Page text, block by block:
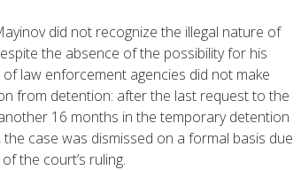
did not recognize the illegal nature of
the absence of the possibility for his
law enforcement agencies did not make
from detention: after the last request to the
16 months in the temporary detention
case was dismissed on a formal basis due
the court’s ruling.